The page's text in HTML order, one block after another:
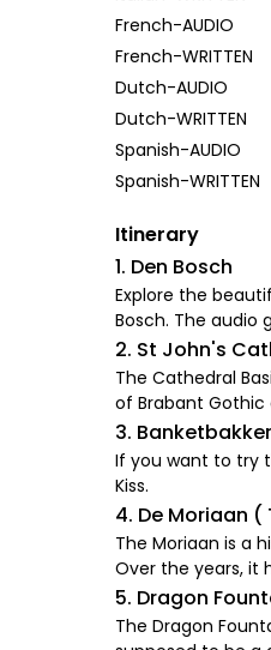
French-AUDIO
French-WRITTEN
Dutch-AUDIO
Dutch-WRITTEN
Spanish-AUDIO
Spanish-WRITTEN
Itinerary
1. Den Bosch
Explore the
Bosch. The audio
2. St John's
The Cathedral
of Brabant
3.
If you want to try
Kiss.
4. De Moriaan
The Moriaan is a
Over the years, it
5. Dragon
The Dragon